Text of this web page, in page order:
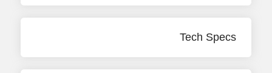
Tech Specs